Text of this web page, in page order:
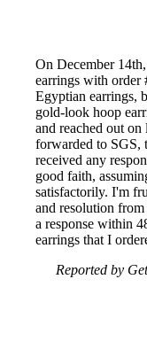
On December
earrings with order
Egyptian earrings,
gold-look hoop
and reached out
forwarded to SGS,
received any
good faith,
satisfactorily. I'm
and resolution
a response within
earrings that I
Reported by